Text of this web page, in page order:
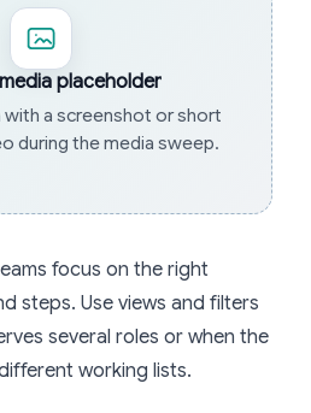
placeholder
with a screenshot or short
during the media sweep.
focus on the right
steps. Use views and filters
several roles or when the
working lists.